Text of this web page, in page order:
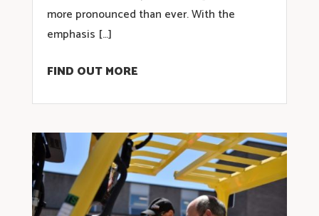
more pronounced than ever. With the
emphasis […]
FIND OUT MORE